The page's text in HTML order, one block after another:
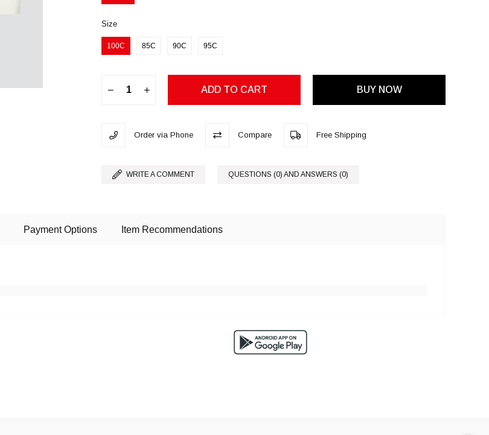
Size
100C 85C 90C 95C
Order via Phone Compare Free Shipping
WRITE A COMMENT QUESTIONS (0) AND ANSWERS (0)
Payment Options Item Recommendations